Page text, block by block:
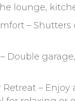
lounge,
–
Double
Retreat –